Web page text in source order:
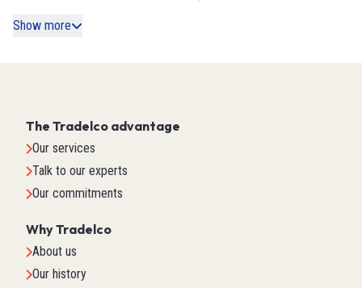
Show more
The Tradelco advantage
Our services
Talk to our experts
Our commitments
Why Tradelco
About us
Our history